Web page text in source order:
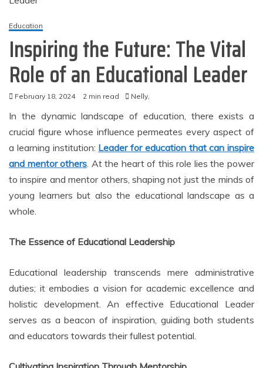
Education
Inspiring the Future: The Vital
Role of an Educational Leader
February 18, 2024 2 min read Nelly,
In the dynamic landscape of education, there exists a
crucial figure whose influence permeates every aspect of
a learning institution: Leader for education that can inspire
and mentor others. At the heart of this role lies the power
to inspire and mentor others, shaping not just the minds of
young learners but also the educational landscape as a
whole.
The Essence of Educational Leadership
Educational leadership transcends mere administrative
duties; it embodies a vision for academic excellence and
holistic development. An effective Educational Leader
serves as a beacon of inspiration, guiding both students
and educators towards their fullest potential.